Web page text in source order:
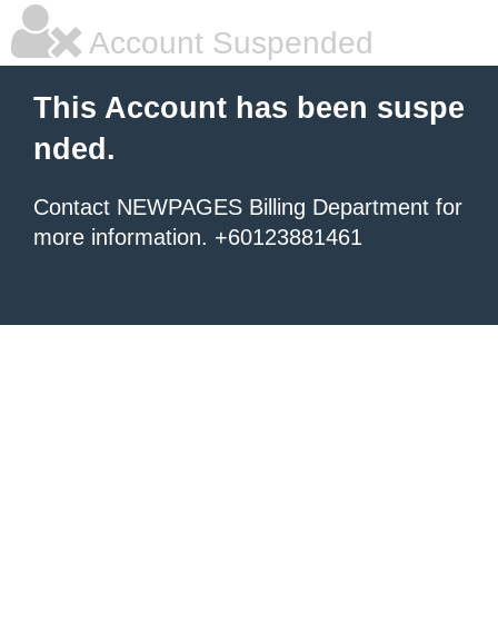
Account Suspended
This Account has been suspe
nded.
Contact NEWPAGES Billing Department for
more information. +60123881461